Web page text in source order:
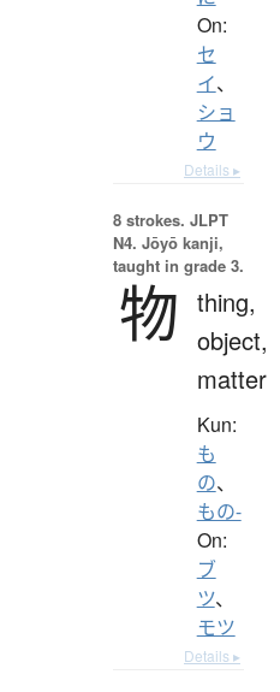
On:
セ
イ、
ショ
ウ
Details ▸
8 strokes. JLPT
N4. Jōyō kanji,
taught in grade 3.
物 thing,
object,
matter
Kun:
も
の、
もの-
On:
ブ
ツ、
モツ
Details ▸